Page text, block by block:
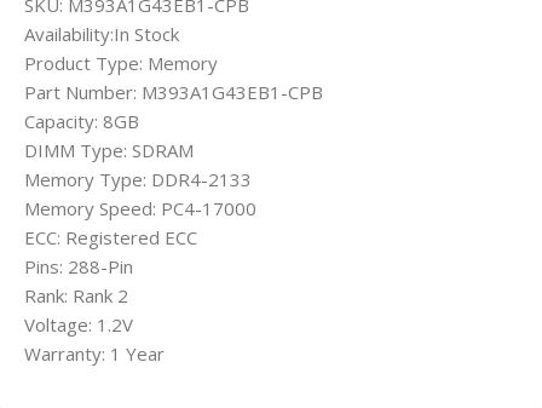
SKU: M393A1G43EB1-CPB
Availability:In Stock
Product Type: Memory
Part Number: M393A1G43EB1-CPB
Capacity: 8GB
DIMM Type: SDRAM
Memory Type: DDR4-2133
Memory Speed: PC4-17000
ECC: Registered ECC
Pins: 288-Pin
Rank: Rank 2
Voltage: 1.2V
Warranty: 1 Year